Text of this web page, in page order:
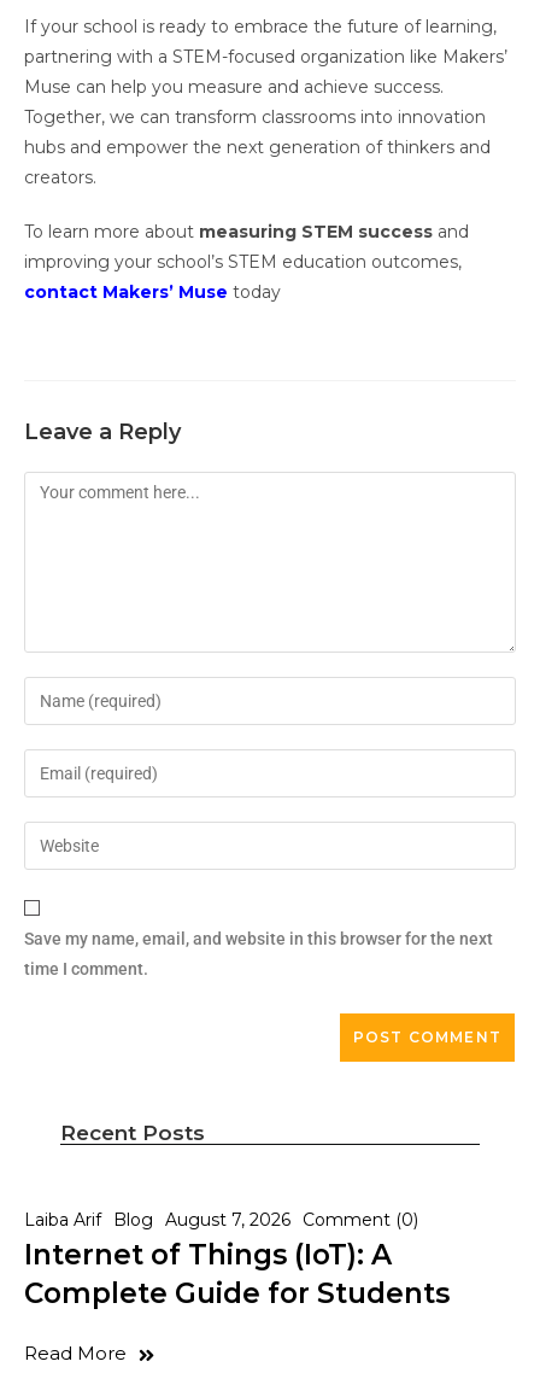
If your school is ready to embrace the future of learning,
partnering with a STEM-focused organization like Makers’
Muse can help you measure and achieve success.
Together, we can transform classrooms into innovation
hubs and empower the next generation of thinkers and
creators.
To learn more about measuring STEM success and
improving your school’s STEM education outcomes,
contact Makers’ Muse today
Leave a Reply
Save my name, email, and website in this browser for the next
time I comment.
Recent Posts
Laiba Arif Blog August 7, 2026 Comment (0)
Internet of Things (IoT): A
Complete Guide for Students
Read More